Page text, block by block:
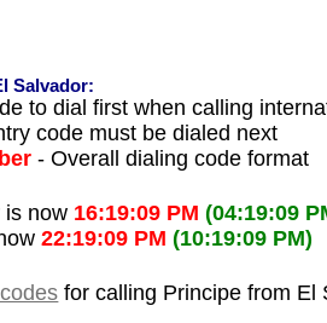
Salvador:
to dial first when calling
code must be dialed next
- Overall dialing code format
is now 16:19:09 PM (04:19:09
22:19:09 PM (10:19:09 PM)
for calling Principe from El